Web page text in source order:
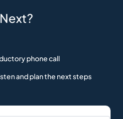
phone call
and plan the next steps